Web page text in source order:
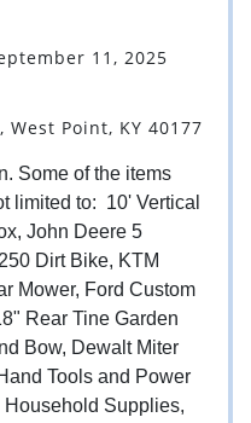
11, 2025
West Point, KY 40177
Some of the items
limited to: 10' Vertical
John Deere 5
Dirt Bike, KTM
Mower, Ford Custom
Rear Tine Garden
Bow, Dewalt Miter
Tools and Power
Supplies,